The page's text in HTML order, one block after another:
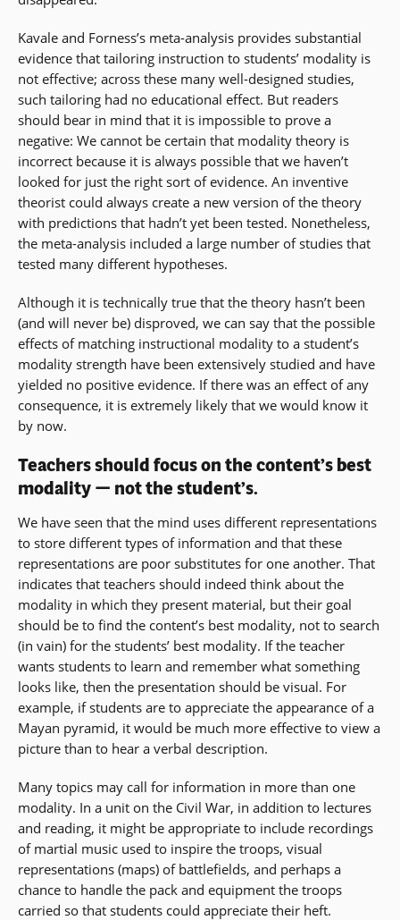
Kavale and Forness’s meta-analysis provides substantial
evidence that tailoring instruction to students’ modality is
not effective; across these many well-designed studies,
such tailoring had no educational effect. But readers
should bear in mind that it is impossible to prove a
negative: We cannot be certain that modality theory is
incorrect because it is always possible that we haven’t
looked for just the right sort of evidence. An inventive
theorist could always create a new version of the theory
with predictions that hadn’t yet been tested. Nonetheless,
the meta-analysis included a large number of studies that
tested many different hypotheses.
Although it is technically true that the theory hasn’t been
(and will never be) disproved, we can say that the possible
effects of matching instructional modality to a student’s
modality strength have been extensively studied and have
yielded no positive evidence. If there was an effect of any
consequence, it is extremely likely that we would know it
by now.
Teachers should focus on the content’s best
modality — not the student’s.
We have seen that the mind uses different representations
to store different types of information and that these
representations are poor substitutes for one another. That
indicates that teachers should indeed think about the
modality in which they present material, but their goal
should be to find the content’s best modality, not to search
(in vain) for the students’ best modality. If the teacher
wants students to learn and remember what something
looks like, then the presentation should be visual. For
example, if students are to appreciate the appearance of a
Mayan pyramid, it would be much more effective to view a
picture than to hear a verbal description.
Many topics may call for information in more than one
modality. In a unit on the Civil War, in addition to lectures
and reading, it might be appropriate to include recordings
of martial music used to inspire the troops, visual
representations (maps) of battlefields, and perhaps a
chance to handle the pack and equipment the troops
carried so that students could appreciate their heft.